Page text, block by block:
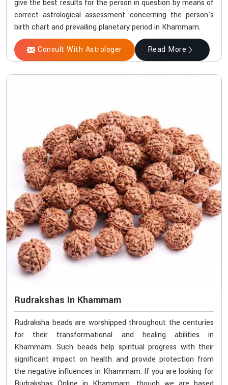
give the best results for the person in question by means of
correct astrological assessment concerning the person's
birth chart and prevailing planetary period in Khammam.
Consult With Astrologer Read More
Rudrakshas In Khammam
Rudraksha beads are worshipped throughout the centuries
for their transformational and healing abilities in
Khammam. Such beads help spiritual progress with their
significant impact on health and provide protection from
the negative influences in Khammam. If you are looking for